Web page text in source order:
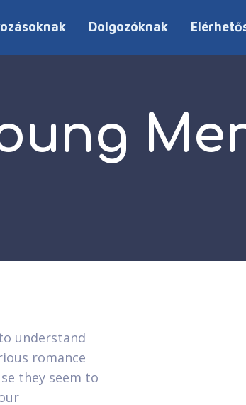
Dolgozóknak
understand
romance
they seem to